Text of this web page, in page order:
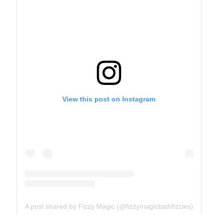
View this post on Instagram
A post shared by Fizzy Magic (@fizzymagicbathfizzies)